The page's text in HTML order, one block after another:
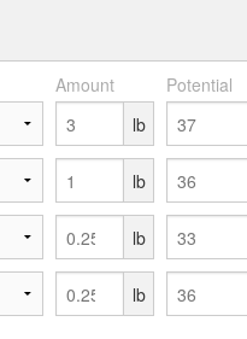
Amount Potential
lb
lb
lb
lb